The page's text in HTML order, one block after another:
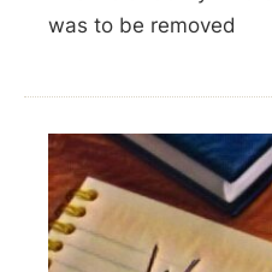
was to be removed